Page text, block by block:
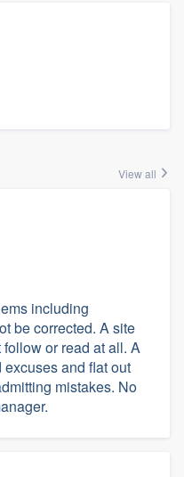
View all
including
be corrected. A site
or read at all. A
and flat out
mistakes. No